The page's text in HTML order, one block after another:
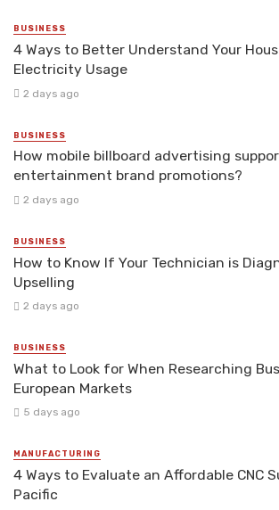
BUSINESS
4 Ways to Better Understand Your
Electricity Usage
2 days ago
BUSINESS
How mobile billboard advertising
entertainment brand promotions?
2 days ago
BUSINESS
How to Know If Your Technician is
Upselling
2 days ago
BUSINESS
What to Look for When Researching
European Markets
5 days ago
MANUFACTURING
4 Ways to Evaluate an Affordable CNC
Pacific